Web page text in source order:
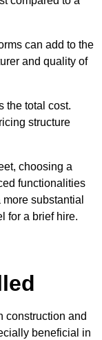
can add to the
and quality of
the total cost.
structure
choosing a
functionalities
substantial
for a brief hire.
construction and
beneficial in